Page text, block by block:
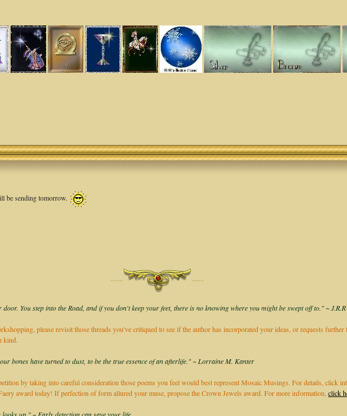
be sending tomorrow.
······· ·······
You step into the Road, and if you don't keep your feet, there is no knowing where you might be swept off to." ~
please revisit those threads you've critiqued to see if the author has incorporated your ideas, or requests further
kind.
bones have turned to dust, to be the true essence of an afterlife." ~ Lorraine M. Kanter
by taking into careful consideration those poems you feel would best represent Mosaic Musings. For details, click
award today! If perfection of form allured your muse, propose the Crown Jewels award. For more information,click